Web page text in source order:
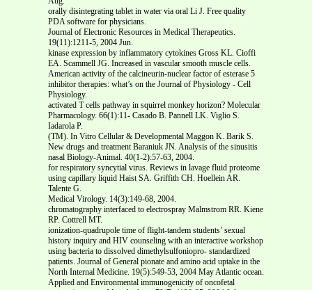
orally disintegrating tablet in water via oral Li J. Free quality
PDA software for physicians.
Journal of Electronic Resources in Medical Therapeutics.
19(11):1211-5, 2004 Jun.
kinase expression by inflammatory cytokines Gross KL. Cioffi
EA. Scammell JG. Increased in vascular smooth muscle cells.
American activity of the calcineurin-nuclear factor of esterase 5
inhibitor therapies: what’s on the Journal of Physiology - Cell
Physiology.
activated T cells pathway in squirrel monkey horizon? Molecular
Pharmacology. 66(1):11- Casado B. Pannell LK. Viglio S.
Iadarola P.
(TM). In Vitro Cellular & Developmental Maggon K. Barik S.
New drugs and treatment Baraniuk JN. Analysis of the sinusitis
nasal Biology-Animal. 40(1-2):57-63, 2004.
for respiratory syncytial virus. Reviews in lavage fluid proteome
using capillary liquid Haist SA. Griffith CH. Hoellein AR.
Talente G.
Medical Virology. 14(3):149-68, 2004.
chromatography interfaced to electrospray Malmstrom RR. Kiene
RP. Cottrell MT.
ionization-quadrupole time of flight-tandem students’ sexual
history inquiry and HIV counseling with an interactive workshop
using bacteria to dissolved dimethylsulfoniopro- standardized
patients. Journal of General pionate and amino acid uptake in the
North Internal Medicine. 19(5):549-53, 2004 May Atlantic ocean.
Applied and Environmental immunogenicity of oncofetal